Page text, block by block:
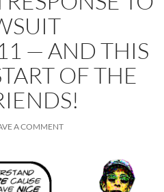
— AND THIS
OF THE
A COMMENT